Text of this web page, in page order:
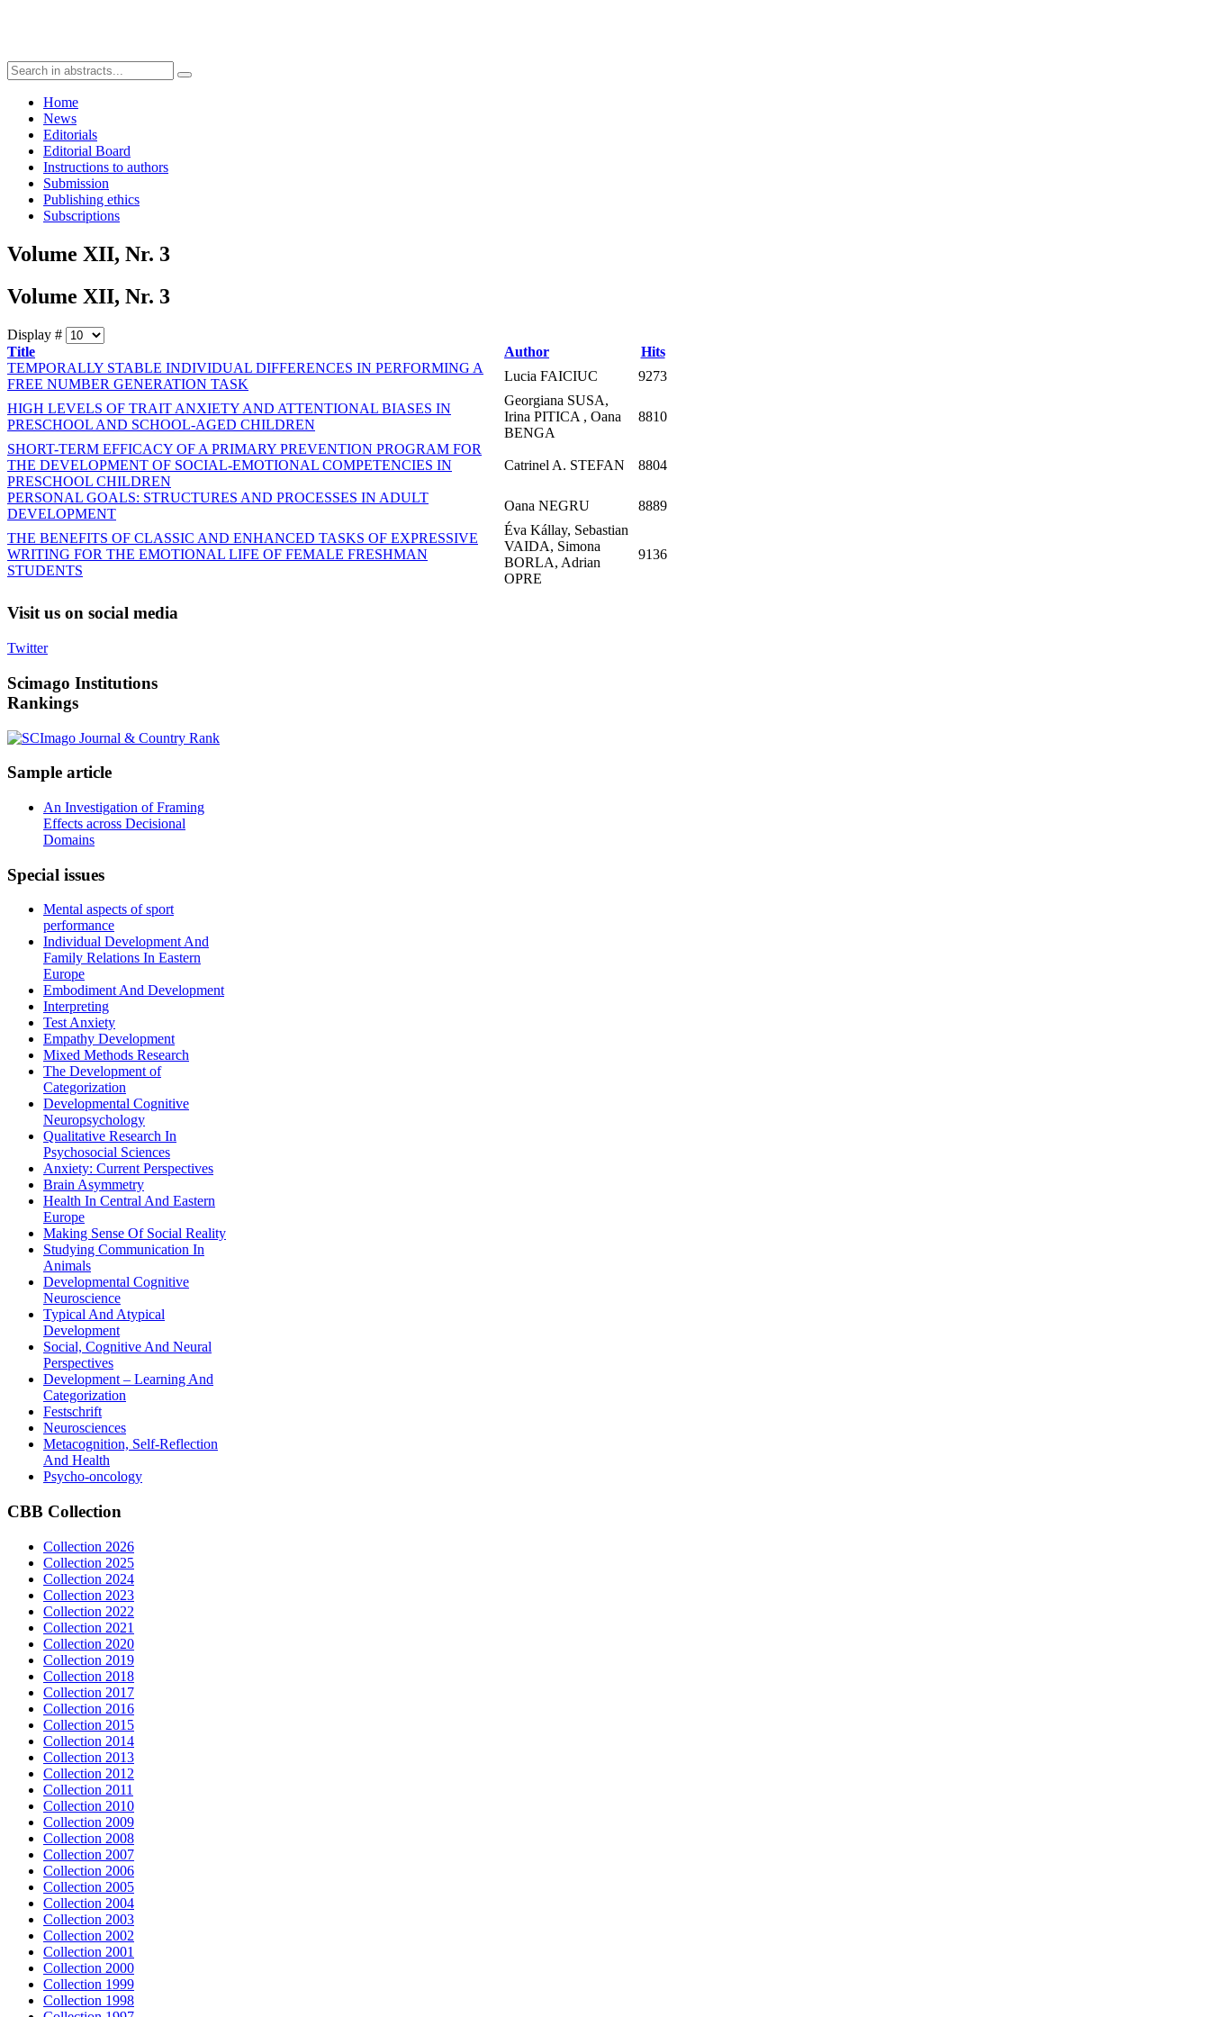
Home
News
Editorials
Editorial Board
Instructions to authors
Submission
Publishing ethics
Subscriptions
Volume XII, Nr. 3
Volume XII, Nr. 3
Display #
Title
Author
Hits
TEMPORALLY STABLE INDIVIDUAL DIFFERENCES IN PERFORMING A
FREE NUMBER GENERATION TASK
Lucia FAICIUC 9273
HIGH LEVELS OF TRAIT ANXIETY AND ATTENTIONAL BIASES IN
PRESCHOOL AND SCHOOL-AGED CHILDREN
Georgiana SUSA,
Irina PITICA , Oana
BENGA
8810
SHORT-TERM EFFICACY OF A PRIMARY PREVENTION PROGRAM FOR
THE DEVELOPMENT OF SOCIAL-EMOTIONAL COMPETENCIES IN
PRESCHOOL CHILDREN
Catrinel A. STEFAN 8804
PERSONAL GOALS: STRUCTURES AND PROCESSES IN ADULT
DEVELOPMENT
Oana NEGRU 8889
THE BENEFITS OF CLASSIC AND ENHANCED TASKS OF EXPRESSIVE
WRITING FOR THE EMOTIONAL LIFE OF FEMALE FRESHMAN
STUDENTS
Éva Kállay, Sebastian
VAIDA, Simona
BORLA, Adrian
OPRE
9136
Visitus on social media
Twitter
Scimago Institutions
Rankings
Sample article
An Investigation of Framing
Effects across Decisional
Domains
Special issues
Mental aspects of sport
performance
Individual Development And
Family Relations In Eastern
Europe
Embodiment And Development
Interpreting
Test Anxiety
Empathy Development
Mixed Methods Research
The Development of
Categorization
Developmental Cognitive
Neuropsychology
Qualitative Research In
Psychosocial Sciences
Anxiety: Current Perspectives
Brain Asymmetry
Health In Central And Eastern
Europe
Making Sense Of Social Reality
Studying Communication In
Animals
Developmental Cognitive
Neuroscience
Typical And Atypical
Development
Social, Cognitive And Neural
Perspectives
Development – Learning And
Categorization
Festschrift
Neurosciences
Metacognition, Self-Reflection
And Health
Psycho-oncology
CBB Collection
Collection 2026
Collection 2025
Collection 2024
Collection 2023
Collection 2022
Collection 2021
Collection 2020
Collection 2019
Collection 2018
Collection 2017
Collection 2016
Collection 2015
Collection 2014
Collection 2013
Collection 2012
Collection 2011
Collection 2010
Collection 2009
Collection 2008
Collection 2007
Collection 2006
Collection 2005
Collection 2004
Collection 2003
Collection 2002
Collection 2001
Collection 2000
Collection 1999
Collection 1998